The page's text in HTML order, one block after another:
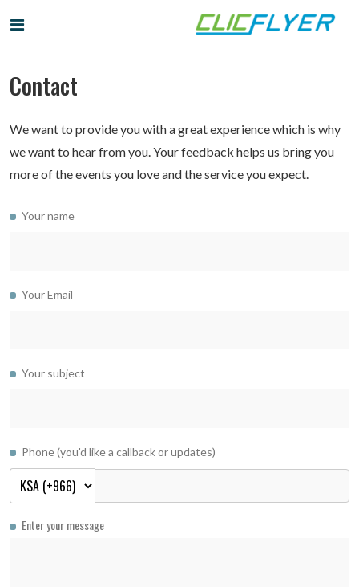
Contact
We want to provide you with a great experience which is why
we want to hear from you. Your feedback helps us bring you
more of the events you love and the service you expect.
Your name
Your Email
Your subject
Phone (you'd like a callback or updates)
Enter your message